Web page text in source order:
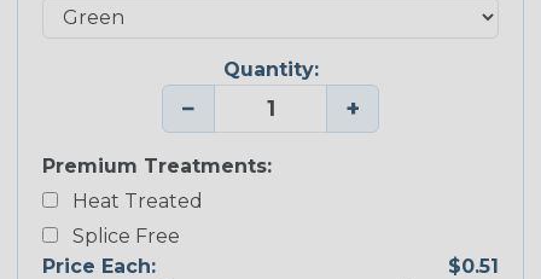
Quantity:
− +
Premium Treatments:
Heat Treated
Splice Free
Price Each:
$0.51